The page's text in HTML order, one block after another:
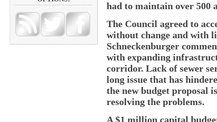
had to maintain over 500
The Council agreed to
without change and with
Schneckenburger
with expanding
corridor. Lack of sewer
long issue that has
the new budget proposal
resolving the problems.
A $1 million capital